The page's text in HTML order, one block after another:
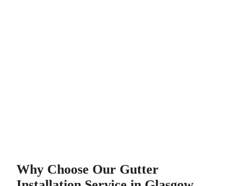
Why Choose Our Gutter